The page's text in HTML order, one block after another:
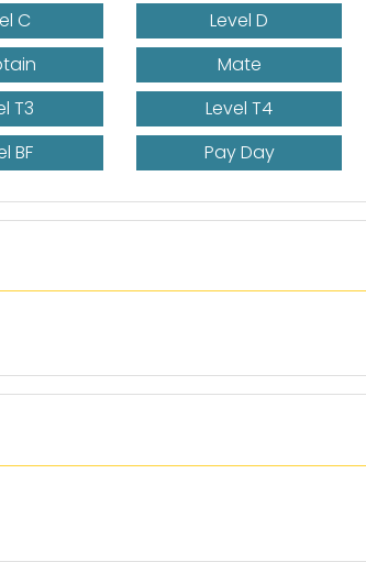
C Level D
Mate
T3 Level T4
BF Pay Day